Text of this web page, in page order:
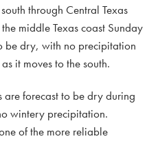
through Central Texas
middle Texas coast Sunday
be dry, with no precipitation
it moves to the south.
forecast to be dry during
wintery precipitation.
of the more reliable